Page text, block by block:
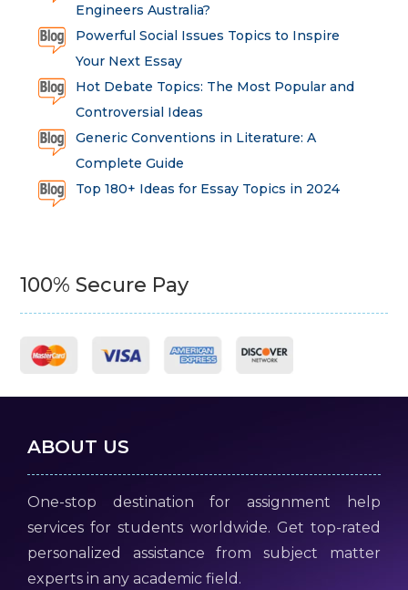
Engineers Australia?
Powerful Social Issues Topics to Inspire
Your Next Essay
Hot Debate Topics: The Most Popular and
Controversial Ideas
Generic Conventions in Literature: A
Complete Guide
Top 180+ Ideas for Essay Topics in 2024
100% Secure Pay
ABOUT US
One-stop destination for assignment help
services for students worldwide. Get top-rated
personalized assistance from subject matter
experts in any academic field.